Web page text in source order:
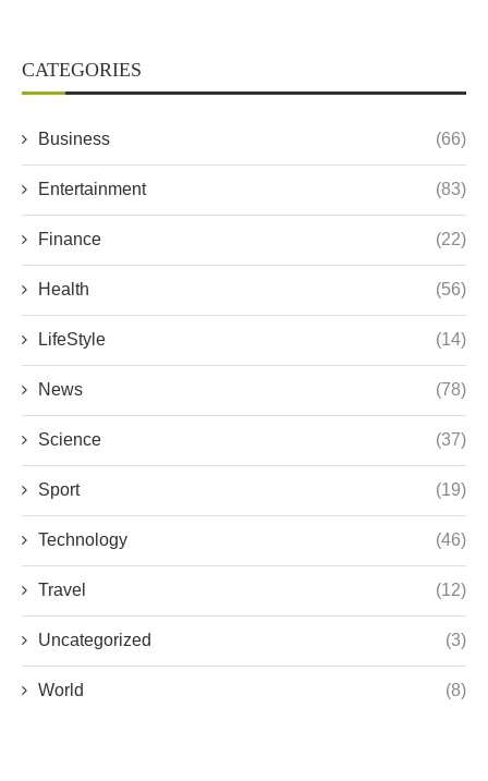
CATEGORIES
Business (66)
Entertainment (83)
Finance (22)
Health (56)
LifeStyle (14)
News (78)
Science (37)
Sport (19)
Technology (46)
Travel (12)
Uncategorized (3)
World (8)